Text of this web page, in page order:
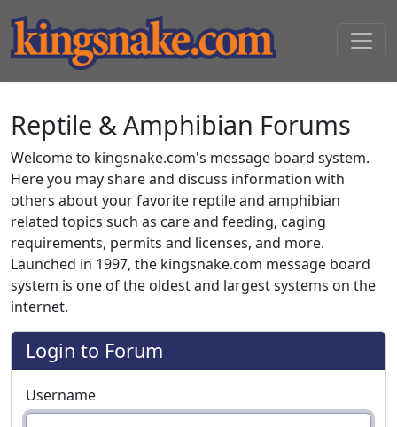
Reptile & Amphibian Forums
Welcome to kingsnake.com's message board system.
Here you may share and discuss information with
others about your favorite reptile and amphibian
related topics such as care and feeding, caging
requirements, permits and licenses, and more.
Launched in 1997, the kingsnake.com message board
system is one of the oldest and largest systems on the
internet.
Login to Forum
Username